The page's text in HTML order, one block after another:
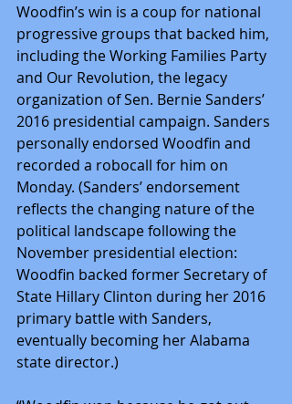
Woodfin’s win is a coup for national
progressive groups that backed him,
including the Working Families Party
and Our Revolution, the legacy
organization of Sen. Bernie Sanders’
2016 presidential campaign. Sanders
personally endorsed Woodfin and
recorded a robocall for him on
Monday. (Sanders’ endorsement
reflects the changing nature of the
political landscape following the
November presidential election:
Woodfin backed former Secretary of
State Hillary Clinton during her 2016
primary battle with Sanders,
eventually becoming her Alabama
state director.)